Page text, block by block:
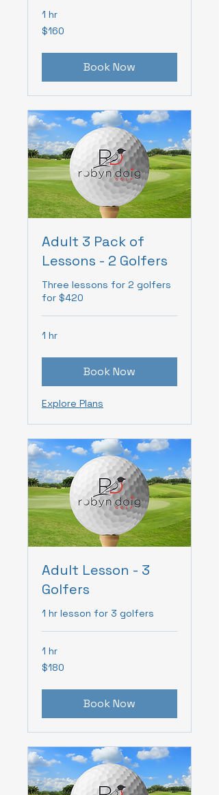
1 hr
160
Canadian
$160
Book Now
Adult 3 Pack of
Lessons - 2 Golfers
Three lessons for 2 golfers
for $420
1 hr
Book Now
Explore Plans
Adult Lesson - 3
Golfers
1 hr lesson for 3 golfers
1 hr
180
Canadian
$180
Book Now